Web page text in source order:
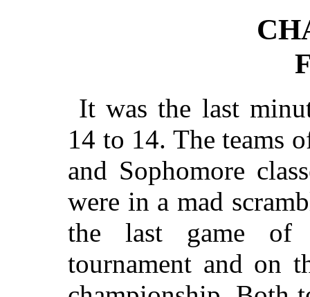
It was the last
14 to 14. The teams
and Sophomore
were in a mad
the last game of
tournament and on